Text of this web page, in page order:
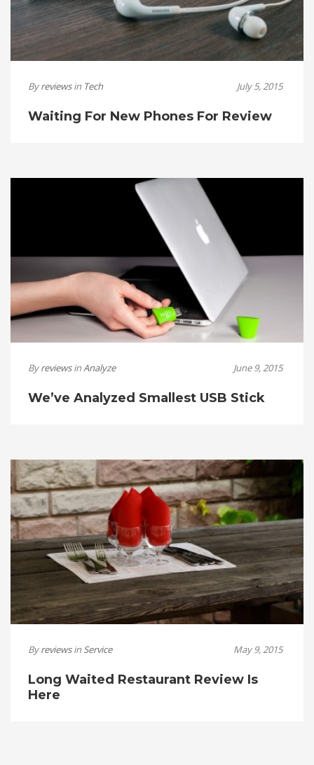
Byreviewsin Tech July 5, 2015
Waiting For New Phones For Review
ByreviewsinAnalyze June 9, 2015
We’ve Analyzed Smallest USB Stick
Byreviewsin Service May 9, 2015
Long Waited Restaurant Review Is
Here